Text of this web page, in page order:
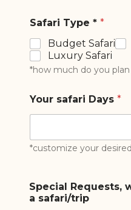
Safari Type * *
Budget Safari
Luxury Safari
*how much do you
Your safari Days *
*customize your
Special Requests,
a safari/trip